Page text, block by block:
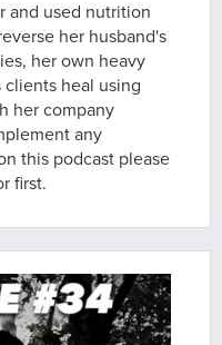
and used nutrition
her husband's
her own heavy
heal using
her company
any
this podcast please
first.